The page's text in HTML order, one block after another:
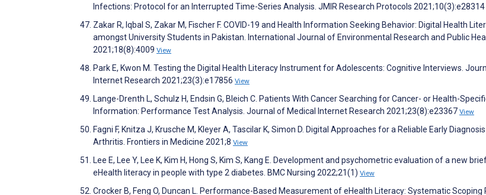
Infections: Protocol for an Interrupted Time-Series Analysis. JMIR Research Protocols 2021;10(3):e28314
Zakar R, Iqbal S, Zakar M, Fischer F. COVID-19 and Health Information Seeking Behavior: Digital Health
amongst University Students in Pakistan. International Journal of Environmental Research and Public
2021;18(8):4009 View
Park E, Kwon M. Testing the Digital Health Literacy Instrument for Adolescents: Cognitive Interviews.
Internet Research 2021;23(3):e17856 View
Lange-Drenth L, Schulz H, Endsin G, Bleich C. Patients With Cancer Searching for Cancer- or Health-
Information: Performance Test Analysis. Journal of Medical Internet Research 2021;23(8):e23367 View
Fagni F, Knitza J, Krusche M, Kleyer A, Tascilar K, Simon D. Digital Approaches for a Reliable Early
Arthritis. Frontiers in Medicine 2021;8 View
Lee E, Lee Y, Lee K, Kim H, Hong S, Kim S, Kang E. Development and psychometric evaluation of a new
eHealth literacy in people with type 2 diabetes. BMC Nursing 2022;21(1) View
Crocker B, Feng O, Duncan L. Performance-Based Measurement of eHealth Literacy: Systematic Scoping